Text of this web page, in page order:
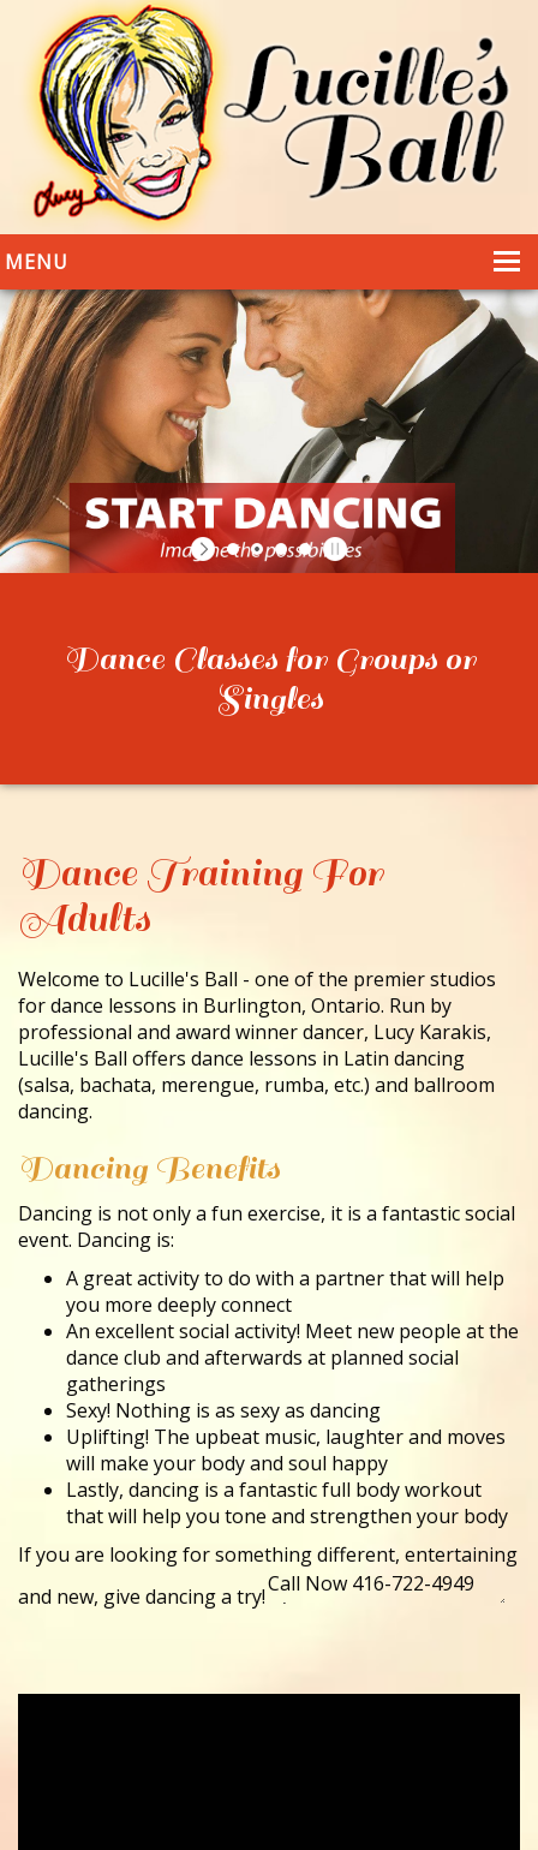
MENU
HOME
DANCING
WEDDINGS
DANCE STYLES
PHOTOS
CONTACT
Dance Classes for Groups or
Singles
Dance Training For
Adults
Welcome to Lucille's Ball - one of the premier studios
for dance lessons in Burlington, Ontario. Run by
professional and award winner dancer, Lucy Karakis,
Lucille's Ball offers dance lessons in Latin dancing
(salsa, bachata, merengue, rumba, etc.) and ballroom
dancing.
Dancing Benefits
Dancing is not only a fun exercise, it is a fantastic social
event. Dancing is:
A great activity to do with a partner that will help
you more deeply connect
An excellent social activity! Meet new people at the
dance club and afterwards at planned social
gatherings
Sexy! Nothing is as sexy as dancing
Uplifting! The upbeat music, laughter and moves
will make your body and soul happy
Lastly, dancing is a fantastic full body workout
that will help you tone and strengthen your body
If you are looking for something different, entertaining
and new, give dancing a try!